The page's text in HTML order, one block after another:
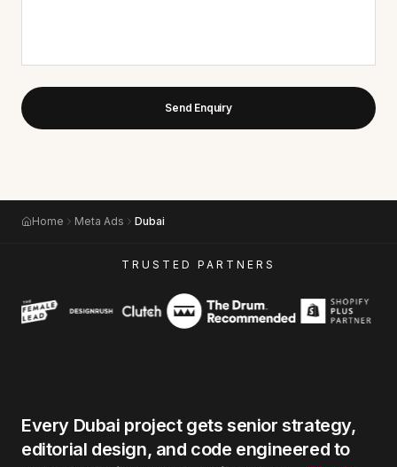
Send Enquiry
Home Meta Ads Dubai
TRUSTED PARTNERS
Every Dubai project gets senior strategy,
editorial design, and code engineered to